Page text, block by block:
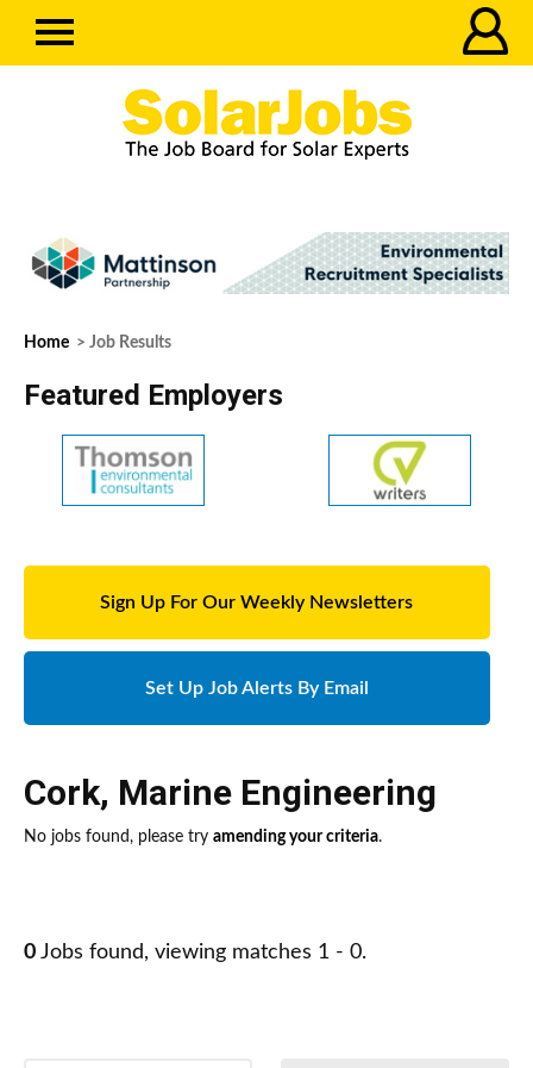
Home > Job Results
Featured Employers
Sign Up For Our Weekly Newsletters
Set Up Job Alerts By Email
Cork, Marine Engineering
No jobs found, please try amending your criteria.
0 Jobs found, viewing matches 1 - 0.